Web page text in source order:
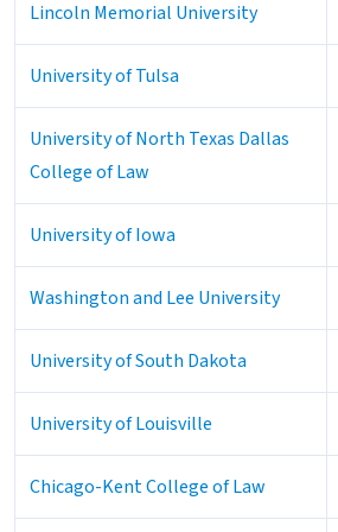
Lincoln Memorial University
University of Tulsa
University of North Texas Dallas
College of Law
University of Iowa
Washington and Lee University
University of South Dakota
University of Louisville
Chicago-Kent College of Law